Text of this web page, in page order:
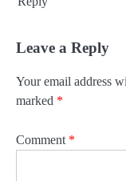
Leave a Reply
Your email address
marked *
Comment *